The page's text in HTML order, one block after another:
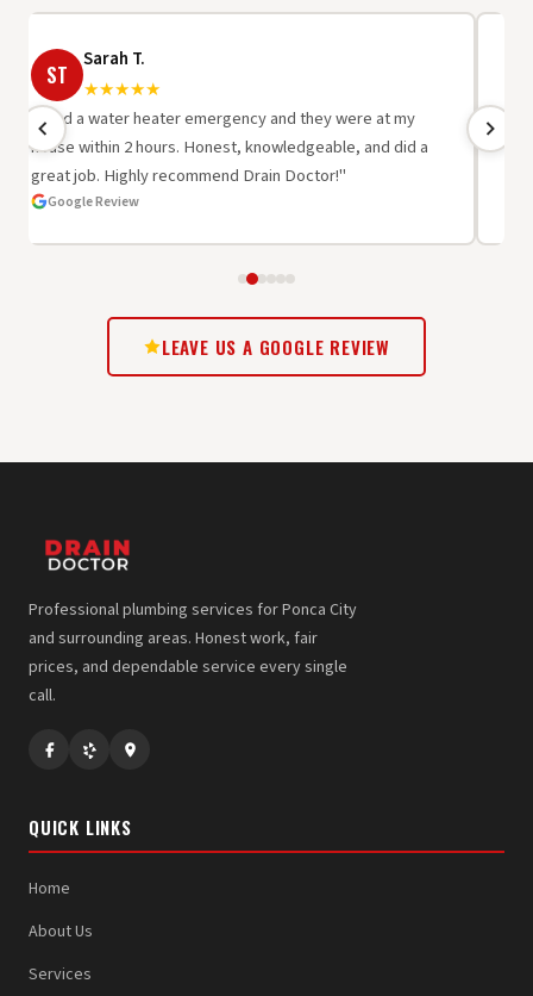
ST
Sarah T.
★★★★★
"I had a water heater emergency and they were at my
house within 2 hours. Honest, knowledgeable, and did a
great job. Highly recommend Drain Doctor!"
Google Review
LEAVE US A GOOGLE REVIEW
Professional plumbing services for Ponca City
and surrounding areas. Honest work, fair
prices, and dependable service every single
call.
QUICK LINKS
Home
About Us
Services